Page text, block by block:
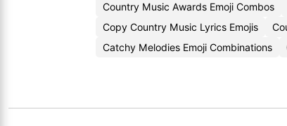
Country Music Awards Emoji Combos
Copy Country Music Lyrics Emojis
Catchy Melodies Emoji Combinations